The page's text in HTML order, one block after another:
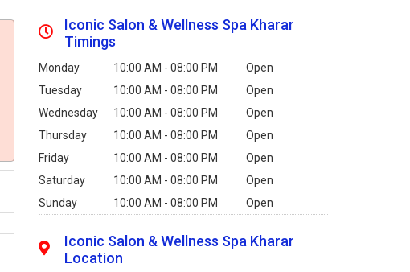
Iconic Salon & Wellness Spa Kharar
Timings
Monday 10:00 AM - 08:00 PM
Open
Tuesday
10:00 AM - 08:00 PM
Open
Wednesday
10:00 AM - 08:00 PM
Open
Thursday
10:00 AM - 08:00 PM
Open
Friday
10:00 AM - 08:00 PM
Open
Saturday
10:00 AM - 08:00 PM
Open
Sunday
10:00 AM - 08:00 PM Open
Iconic Salon & Wellness Spa Kharar
Location